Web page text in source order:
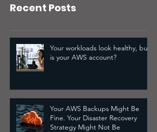
Recent Posts
Your workloads look healthy, but
is your AWS account?
Your AWS Backups Might Be
Fine. Your Disaster Recovery
Strategy Might Not Be